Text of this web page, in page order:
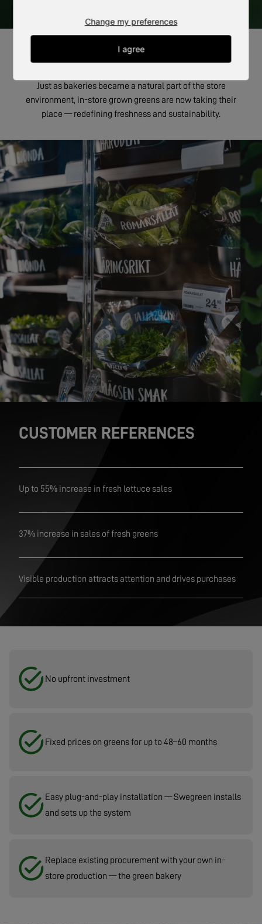
I agree
Change my preferences
THE GREEN BAKERY
Just as bakeries became a natural part of the store
environment, in-store grown greens are now taking their
place — redefining freshness and sustainability.
CUSTOMER REFERENCES
Up to 55% increase in fresh lettuce sales
37% increase in sales of fresh greens
Visible production attracts attention and drives purchases
No upfront investment
Fixed prices on greens for up to 48–60 months
Easy plug-and-play installation — Swegreen installs
and sets up the system
Replace existing procurement with your own in-
store production — the green bakery